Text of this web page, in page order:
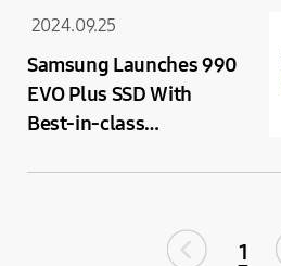
2024.09.25
Samsung Launches 990
EVO Plus SSD With
Best-in-class
1